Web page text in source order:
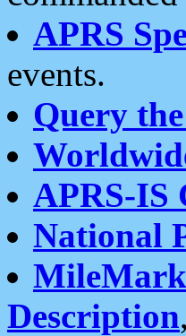
APRS
events.
Query
APRS-IS
National
MileMark
Description